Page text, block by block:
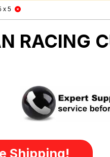
x 5
RACING
Shipping!